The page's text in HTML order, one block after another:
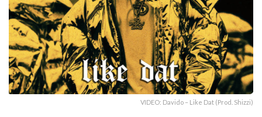
VIDEO: Davido – Like Dat (Prod. Shizzi)